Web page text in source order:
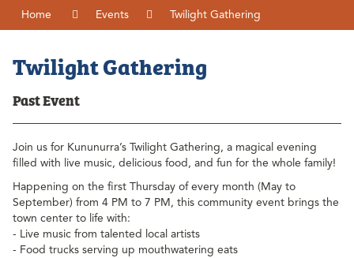
Home Events Twilight Gathering
Twilight Gathering
Past Event
Join us for Kununurra’s Twilight Gathering, a magical evening
filled with live music, delicious food, and fun for the whole family!
Happening on the first Thursday of every month (May to
September) from 4 PM to 7 PM, this community event brings the
town center to life with:
- Live music from talented local artists
- Food trucks serving up mouthwatering eats